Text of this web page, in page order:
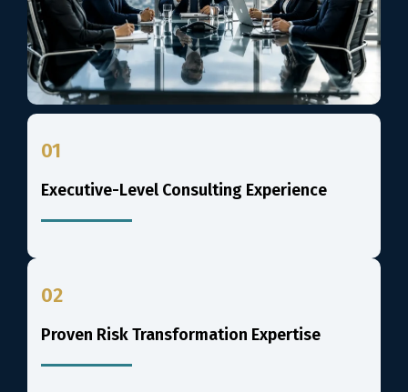
01
Executive-Level Consulting Experience
02
Proven Risk Transformation Expertise